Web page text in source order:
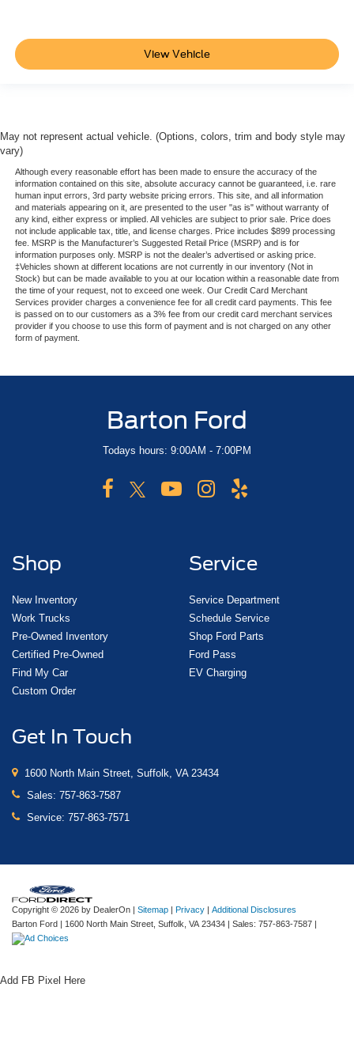
fee
View Vehicle
May not represent actual vehicle. (Options, colors, trim and body style may
vary)
Although every reasonable effort has been made to ensure the accuracy of the
information contained on this site, absolute accuracy cannot be guaranteed, i.e. rare
human input errors, 3rd party website pricing errors. This site, and all information
and materials appearing on it, are presented to the user "as is" without warranty of
any kind, either express or implied. All vehicles are subject to prior sale. Price does
not include applicable tax, title, and license charges. Price includes $899 processing
fee. MSRP is the Manufacturer’s Suggested Retail Price (MSRP) and is for
information purposes only. MSRP is not the dealer’s advertised or asking price.
‡Vehicles shown at different locations are not currently in our inventory (Not in
Stock) but can be made available to you at our location within a reasonable date from
the time of your request, not to exceed one week. Our Credit Card Merchant
Services provider charges a convenience fee for all credit card payments. This fee
is passed on to our customers as a 3% fee from our credit card merchant services
provider if you choose to use this form of payment and is not charged on any other
form of payment.
Barton Ford
Todays hours: 9:00AM - 7:00PM
Shop
New Inventory
Work Trucks
Pre-Owned Inventory
Certified Pre-Owned
Find My Car
Custom Order
Service
Service Department
Schedule Service
Shop Ford Parts
Ford Pass
EV Charging
Get In Touch
1600 North Main Street, Suffolk, VA 23434
Sales: 757-863-7587
Service: 757-863-7571
Copyright © 2026 by DealerOn Sitemap Privacy
Additional Disclosures
Barton Ford
1600 North Main Street, Suffolk, VA 23434 | Sales: 757-863-7587
Add FB Pixel Here